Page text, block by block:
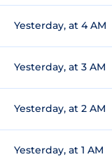
Yesterday, at 4 AM
Yesterday, at 3 AM
Yesterday, at 2 AM
Yesterday, at 1 AM